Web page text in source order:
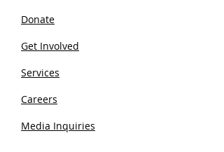
Donate
Get Involved
Services
Careers
Media Inquiries